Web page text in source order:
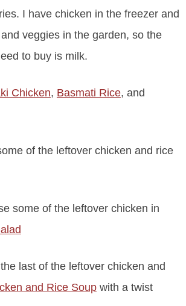
I have chicken in the freezer and
veggies in the garden, so the
to buy is milk.
Chicken, Basmati Rice, and
of the leftover chicken and rice
some of the leftover chicken in
last of the leftover chicken and
and Rice Soupwith a twist